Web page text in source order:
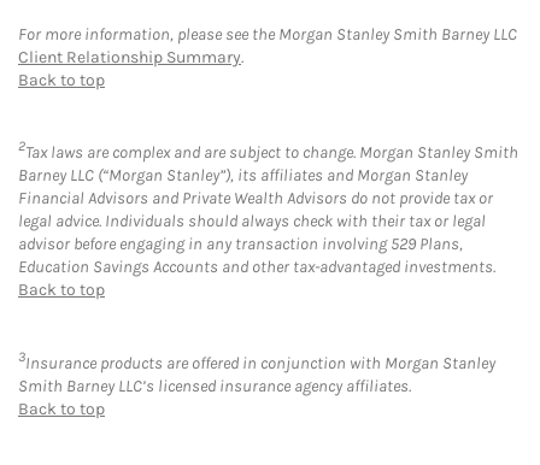
For more information, please see the Morgan Stanley Smith Barney LLC
Client Relationship Summary.
Back to top
2Tax laws are complex and are subject to change. Morgan Stanley Smith
Barney LLC (“Morgan Stanley”), its affiliates and Morgan Stanley
Financial Advisors and Private Wealth Advisors do not provide tax or
legal advice. Individuals should always check with their tax or legal
advisor before engaging in any transaction involving 529 Plans,
Education Savings Accounts and other tax-advantaged investments.
Back to top
3Insurance products are offered in conjunction with Morgan Stanley
Smith Barney LLC’s licensed insurance agency affiliates.
Back to top